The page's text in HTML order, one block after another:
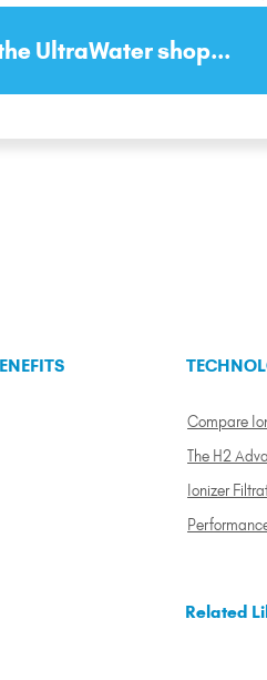
UltraWater shop...
Compare
The H2
Ionizer
Related